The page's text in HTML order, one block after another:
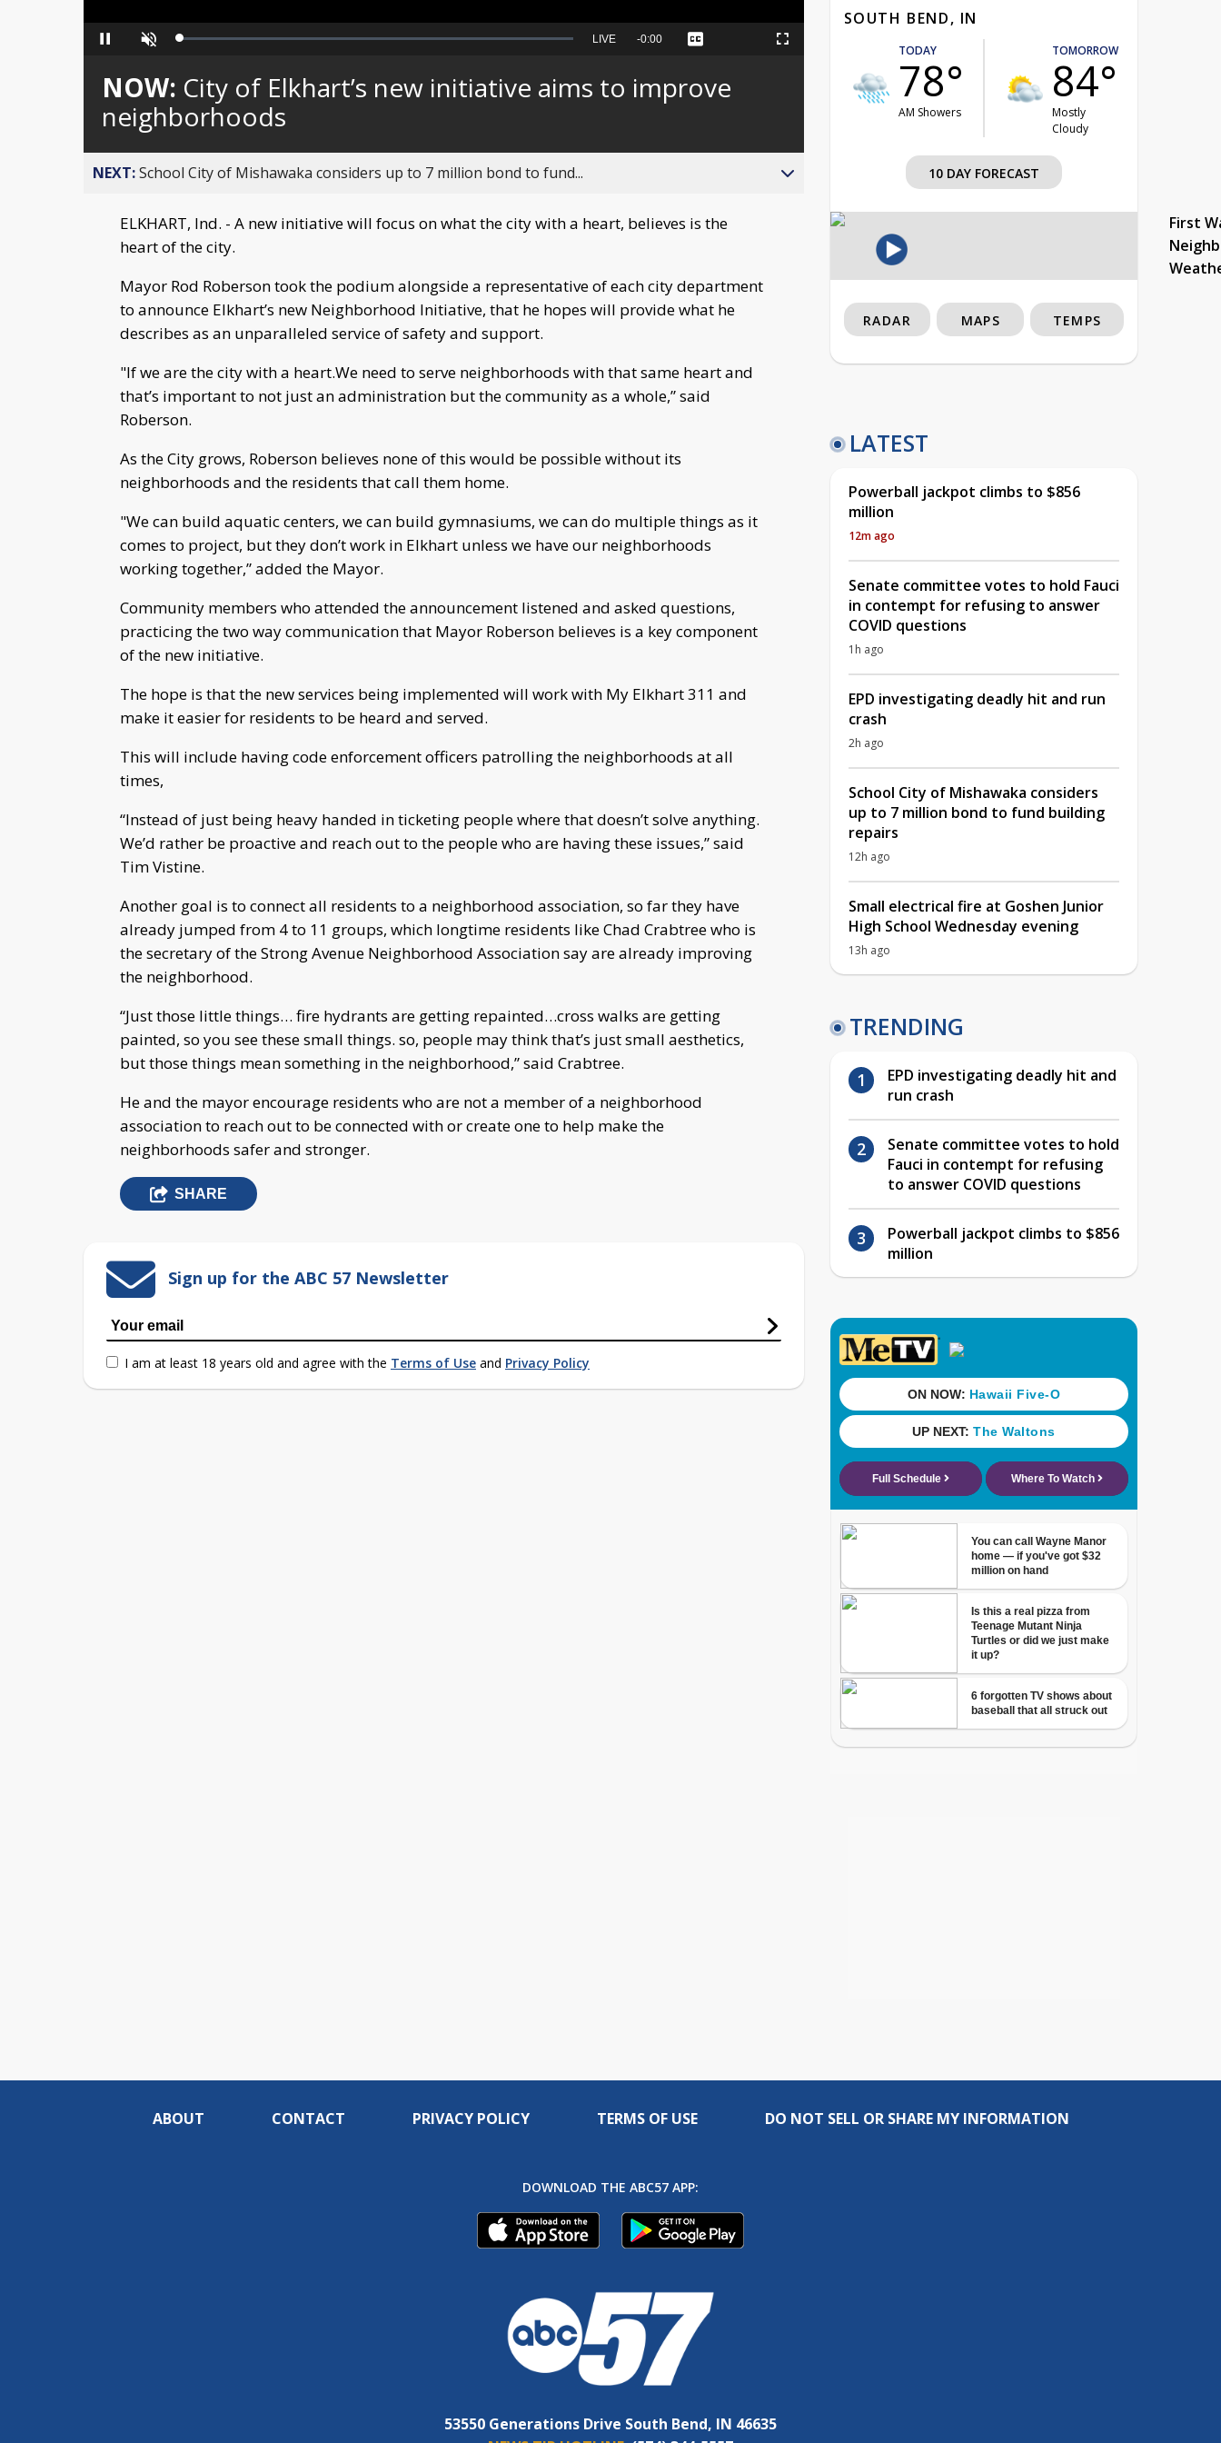
Pause Unmute Loaded:
Seek
behind
live
LIVE Remaining
-0:00 Captions Fullscreen
NOW: City of Elkhart’s new initiative aims to improve
neighborhoods
NEXT:School City of Mishawaka considers up to 7 million bond to fund...
ELKHART, Ind. - A new initiative will focus on what the city with a heart, believes is the
heart of the city.
Mayor Rod Roberson took the podium alongside a representative of each city department
to announce Elkhart’s new Neighborhood Initiative, that he hopes will provide what he
describes as an unparalleled service of safety and support.
"If we are the city with a heart.We need to serve neighborhoods with that same heart and
that’s important to not just an administration but the community as a whole,” said
Roberson.
As the City grows, Roberson believes none of this would be possible without its
neighborhoods and the residents that call them home.
"We can build aquatic centers, we can build gymnasiums, we can do multiple things as it
comes to project, but they don’t work in Elkhart unless we have our neighborhoods
working together,” added the Mayor.
Community members who attended the announcement listened and asked questions,
practicing the two way communication that Mayor Roberson believes is a key component
of the new initiative.
The hope is that the new services being implemented will work with My Elkhart 311 and
make it easier for residents to be heard and served.
This will include having code enforcement officers patrolling the neighborhoods at all
times,
“Instead of just being heavy handed in ticketing people where that doesn’t solve anything.
We’d rather be proactive and reach out to the people who are having these issues,” said
Tim Vistine.
Another goal is to connect all residents to a neighborhood association, so far they have
already jumped from 4 to 11 groups, which longtime residents like Chad Crabtree who is
the secretary of the Strong Avenue Neighborhood Association say are already improving
the neighborhood.
“Just those little things… fire hydrants are getting repainted…cross walks are getting
painted, so you see these small things. so, people may think that’s just small aesthetics,
but those things mean something in the neighborhood,” said Crabtree.
He and the mayor encourage residents who are not a member of a neighborhood
association to reach out to be connected with or create one to help make the
neighborhoods safer and stronger.
SHARE
Sign up for the ABC 57 Newsletter
I am at least 18 years old and agree with the Terms of Use and Privacy Policy
SOUTH BEND, IN
TODAY
78°
AM Showers
TOMORROW
84°
Mostly
Cloudy
10 DAY FORECAST
First
RADAR MAPS TEMPS
LATEST
Powerball jackpot climbs to $856
million
12m ago
Senate committee votes to hold Fauci
in contempt for refusing to answer
COVID questions
1h ago
EPD investigating deadly hit and run
crash
2h ago
School City of Mishawaka considers
up to 7 million bond to fund building
repairs
12h ago
Small electrical fire at Goshen Junior
High School Wednesday evening
13h ago
TRENDING
EPD investigating deadly hit and
run crash
Senate committee votes to hold
Fauci in contempt for refusing
to answer COVID questions
Powerball jackpot climbs to $856
million
ABOUT CONTACT PRIVACY POLICY TERMS OF USE DO NOT SELL OR SHARE MY INFORMATION
DOWNLOAD THE ABC57 APP:
53550 Generations Drive South Bend, IN 46635